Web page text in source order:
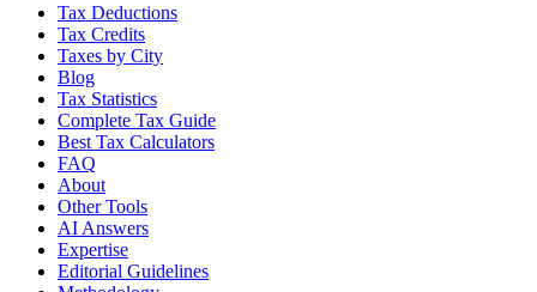
Tax Deductions
Tax Credits
Taxes by City
Blog
Tax Statistics
Complete Tax Guide
Best Tax Calculators
FAQ
About
Other Tools
AI Answers
Expertise
Editorial Guidelines